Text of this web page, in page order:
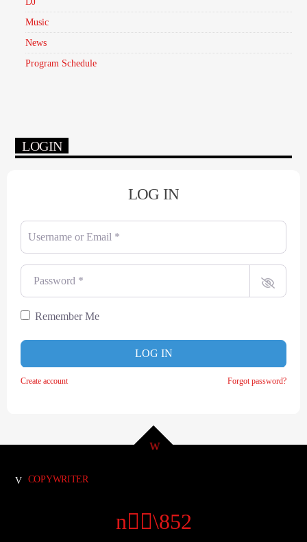
Music
News
Program Schedule
LOGIN
LOG IN
Username or Email
Password
Remember Me
LOG IN
Create account Forgot password?
COPYWRITER